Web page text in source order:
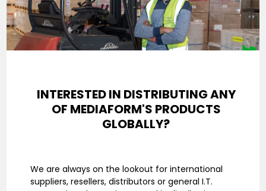
INTERESTED IN DISTRIBUTING ANY
OF MEDIAFORM'S PRODUCTS
GLOBALLY?
We are always on the lookout for international
suppliers, resellers, distributors or general I.T.